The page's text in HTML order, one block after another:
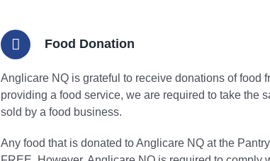
Food Donation
Anglicare NQ is grateful to receive donations of
providing a food service, we are required to take the
sold by a food business.
Any food that is donated to Anglicare NQ at the